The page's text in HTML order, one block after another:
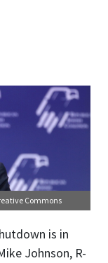
Commons
is in
Johnson, R-